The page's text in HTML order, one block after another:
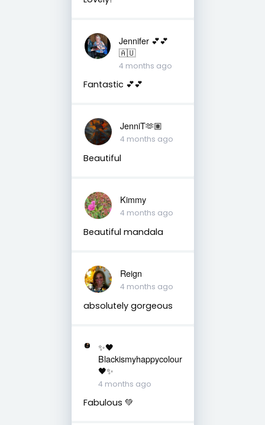
Jennifer 💕💕
🇦🇺
4 months ago
Fantastic 💕💕
JenniT🫶🏽
4 months ago
Beautiful
Kimmy
4 months ago
Beautiful mandala
Reign
4 months ago
absolutely gorgeous
✨🖤
Blackismyhappycolour
🖤✨
4 months ago
Fabulous 💚